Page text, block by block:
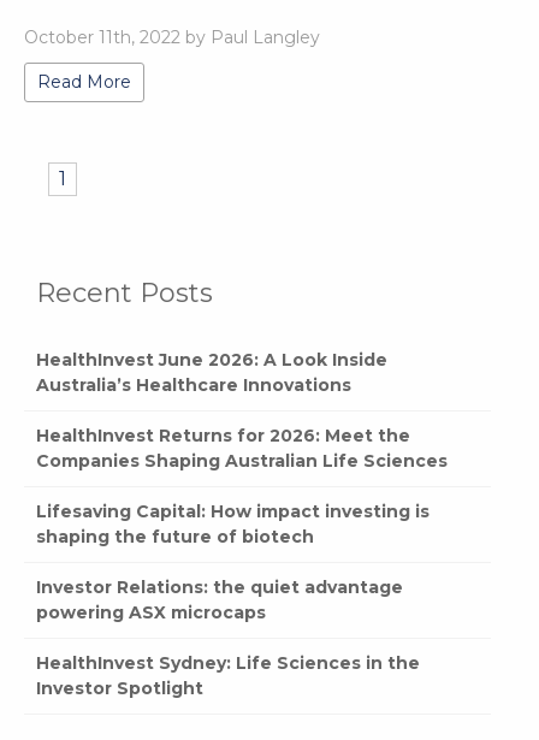
Recent Posts
HealthInvest June 2026: A Look Inside
Australia’s Healthcare Innovations
HealthInvest Returns for 2026: Meet the
Companies Shaping Australian Life Sciences
Lifesaving Capital: How impact investing is
shaping the future of biotech
Investor Relations: the quiet advantage
powering ASX microcaps
HealthInvest Sydney: Life Sciences in the
Investor Spotlight
October 11th, 2022 by Paul Langley
Read More
1